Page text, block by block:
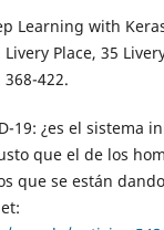
Learning with
Place, 35
422.
19: ¿es el sistema
que el de los
que se están